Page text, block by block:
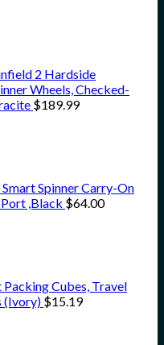
2 Hardside
Wheels, Checked-
$189.99
Spinner Carry-On
,Black $64.00
Cubes, Travel
(Ivory) $15.19